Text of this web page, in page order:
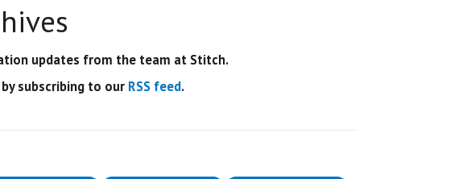
updates from the team at Stitch.
subscribing to our RSS feed.